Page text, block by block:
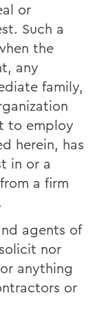
or
Such a
the
any
family,
to employ
herein, has
in or a
a firm
agents of
nor
anything
or